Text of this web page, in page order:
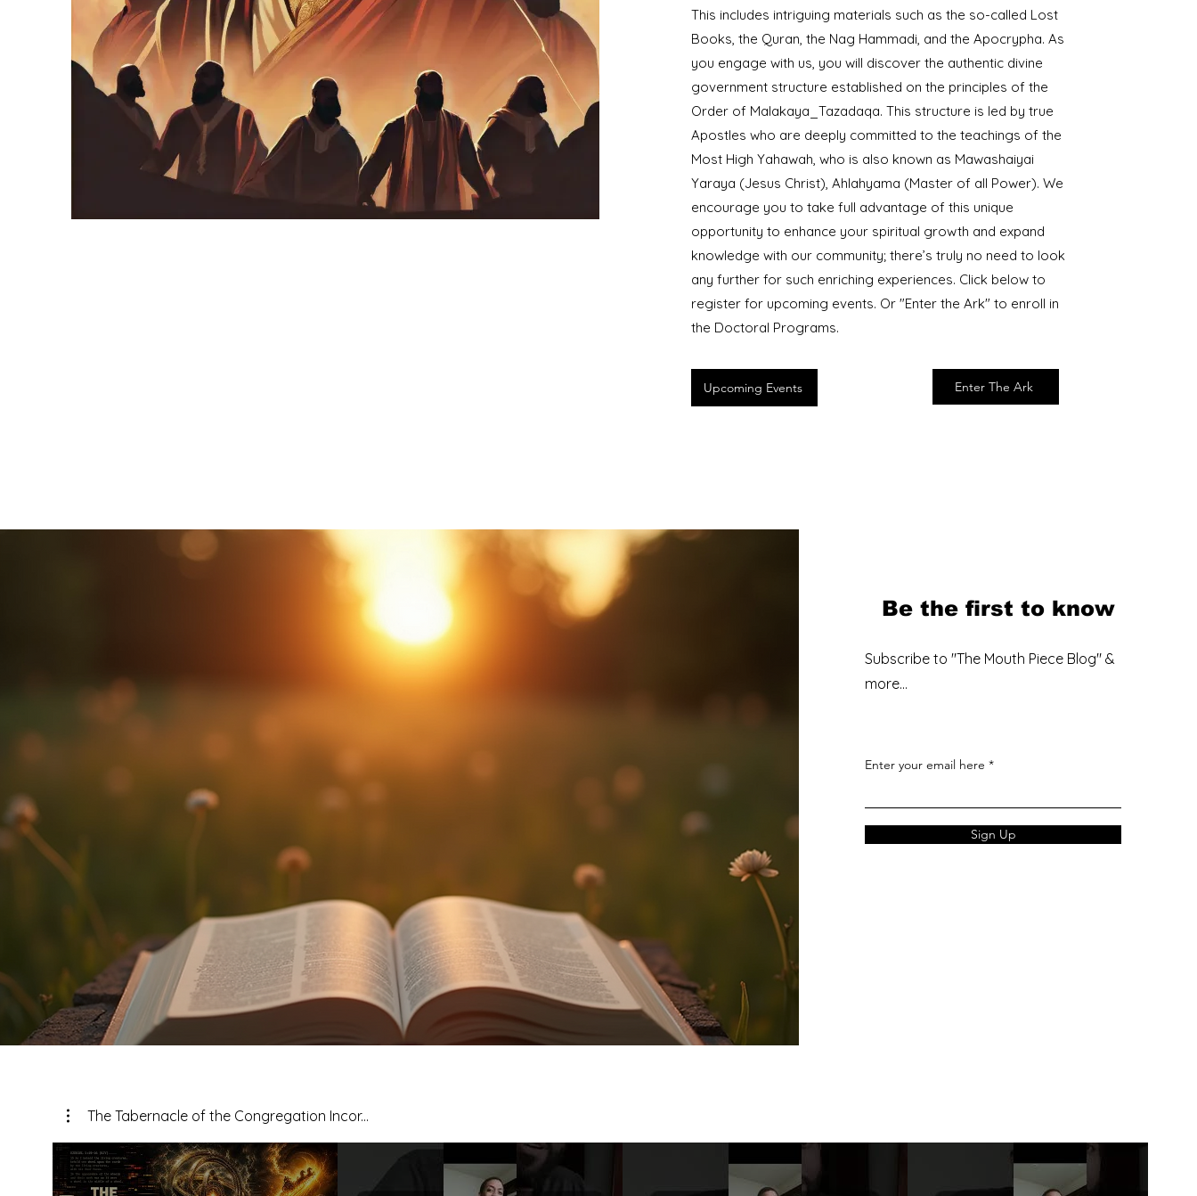
This includes intriguing materials such as the so-called Lost
Books, the Quran, the Nag Hammadi, and the Apocrypha. As
you engage with us, you will discover the authentic divine
government structure established on the principles of the
Order of Malakaya_Tazadaqa. This structure is led by true
Apostles who are deeply committed to the teachings of the
Most High Yahawah, who is also known as Mawashaiyai
Yaraya (Jesus Christ), Ahlahyama (Master of all Power). We
encourage you to take full advantage of this unique
opportunity to enhance your spiritual growth and expand
knowledge with our community; there’s truly no need to look
any further for such enriching experiences. Click below to
register for upcoming events. Or "Enter the Ark" to enroll in
the Doctoral Programs.
Upcoming Events Enter The Ark
Be the first to know
Subscribe to "The Mouth Piece Blog" &
more...
Enter your email here
Sign Up
The Tabernacle of the Congregation Incor...